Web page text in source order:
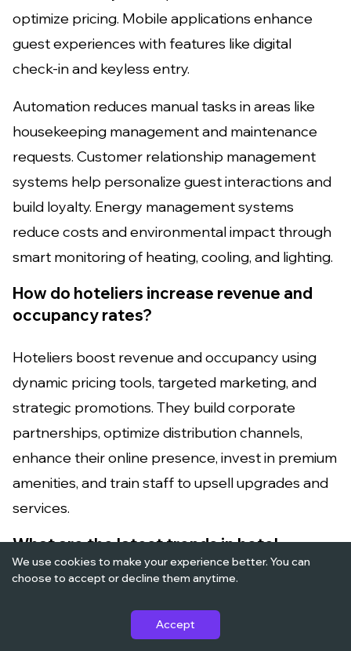
We use cookies to make your experience better. You can
choose to accept or decline them anytime.
Accept
optimize pricing. Mobile applications enhance
guest experiences with features like digital
check-in and keyless entry.
Automation reduces manual tasks in areas like
housekeeping management and maintenance
requests. Customer relationship management
systems help personalize guest interactions and
build loyalty. Energy management systems
reduce costs and environmental impact through
smart monitoring of heating, cooling, and lighting.
How do hoteliers increase revenue and
occupancy rates?
Hoteliers boost revenue and occupancy using
dynamic pricing tools, targeted marketing, and
strategic promotions. They build corporate
partnerships, optimize distribution channels,
enhance their online presence, invest in premium
amenities, and train staff to upsell upgrades and
services.
What are the latest trends in hotel
management?
Current hotel management trends include
contactless check-in, sustainability initiatives, AI-